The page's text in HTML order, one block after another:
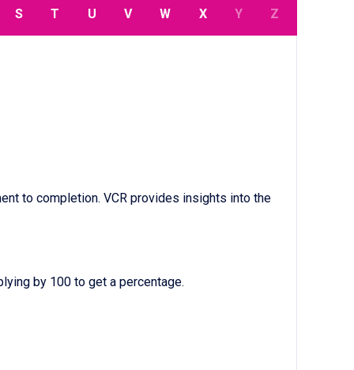
S T U V W X Y Z
to completion. VCR provides insights into the
by 100 to get a percentage.